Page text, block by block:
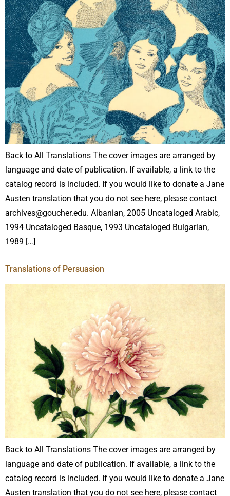
Back to All Translations The cover images are arranged by
language and date of publication. If available, a link to the
catalog record is included. If you would like to donate a Jane
Austen translation that you do not see here, please contact
archives@goucher.edu. Albanian, 2005 Uncataloged Arabic,
1994 Uncataloged Basque, 1993 Uncataloged Bulgarian,
1989 […]
Translations of Persuasion
Back to All Translations The cover images are arranged by
language and date of publication. If available, a link to the
catalog record is included. If you would like to donate a Jane
Austen translation that you do not see here, please contact